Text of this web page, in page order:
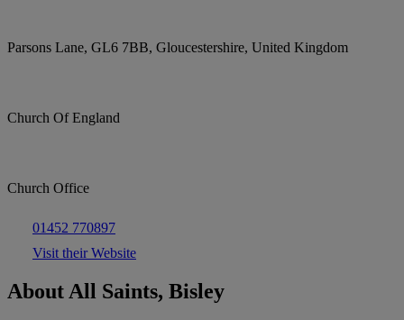
Parsons Lane, GL6 7BB, Gloucestershire, United Kingdom
Church Of England
Church Office
01452 770897
Visit their Website
About All Saints, Bisley